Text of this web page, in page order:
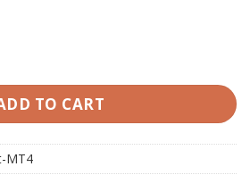
with Setfiles quantity
TO CART
MT4